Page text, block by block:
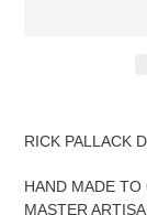
your
cart
RICK PALLACK
HAND MADE TO
MASTER